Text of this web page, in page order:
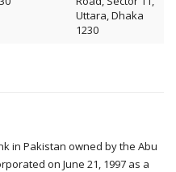
Uttara, Dhaka
1230
in Pakistan owned by the Abu
on June 21, 1997 as a